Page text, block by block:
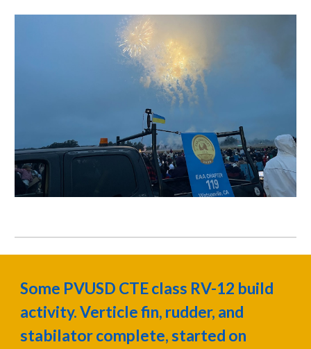
Some PVUSD CTE class RV-12 build
activity. Verticle fin, rudder, and
stabilator complete, started on